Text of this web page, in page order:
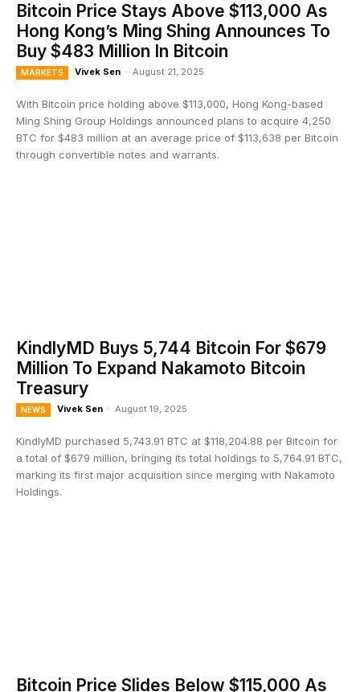
Bitcoin Price Stays Above $113,000 As
Hong Kong’s Ming Shing Announces To
Buy $483 Million In Bitcoin
MARKETS Vivek Sen - August 21, 2025
With Bitcoin price holding above $113,000, Hong Kong-based
Ming Shing Group Holdings announced plans to acquire 4,250
BTC for $483 million at an average price of $113,638 per Bitcoin
through convertible notes and warrants.
KindlyMD Buys 5,744 Bitcoin For $679
Million To Expand Nakamoto Bitcoin
Treasury
NEWS Vivek Sen - August 19, 2025
KindlyMD purchased 5,743.91 BTC at $118,204.88 per Bitcoin for
a total of $679 million, bringing its total holdings to 5,764.91 BTC,
marking its first major acquisition since merging with Nakamoto
Holdings.
Bitcoin Price Slides Below $115,000 As